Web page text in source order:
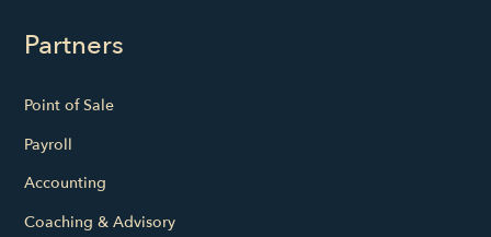
Partners
Point of Sale
Payroll
Accounting
Coaching & Advisory